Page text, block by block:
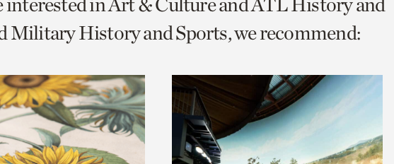
Military History and Sports, we recommend: